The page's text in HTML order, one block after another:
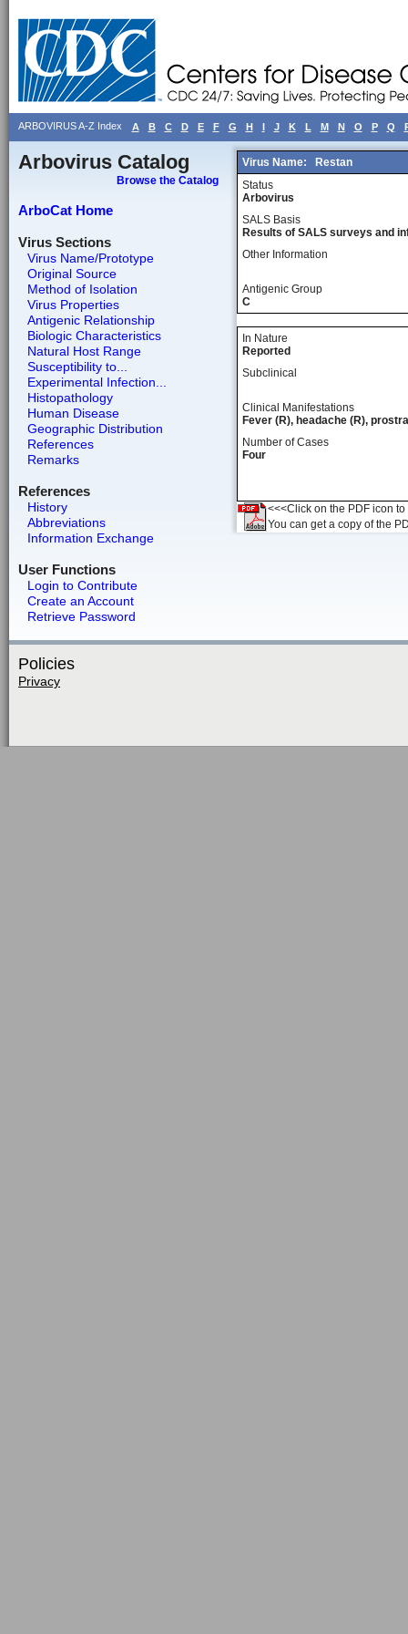
ARBOVIRUS A-Z Index A B C D E F G H I J K L M N O P Q
Arbovirus Catalog
Browse the Catalog
ArboCat Home
Virus Sections
Virus Name/Prototype
Original Source
Method of Isolation
Virus Properties
Antigenic Relationship
Biologic Characteristics
Natural Host Range
Susceptibility to...
Experimental Infection...
Histopathology
Human Disease
Geographic Distribution
References
Remarks
References
History
Abbreviations
Information Exchange
User Functions
Login to Contribute
Create an Account
Retrieve Password
Virus Name:
Restan
Status
Arbovirus
SALS Basis
Results of SALS surveys and
Other Information
Antigenic Group
C
In Nature
Reported
Subclinical
Clinical Manifestations
Fever (R), headache (R),
Number of Cases
Four
<<<Click on the PDF icon
You can get a copy of the
Policies
Privacy